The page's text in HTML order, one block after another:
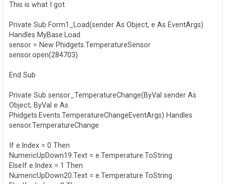
This is what I got
Private Sub Form1_Load(sender As Object, e As EventArgs)
Handles MyBase.Load
sensor = New Phidgets.TemperatureSensor
sensor.open(284703)
End Sub
Private Sub sensor_TemperatureChange(ByVal sender As
Object, ByVal e As
Phidgets.Events.TemperatureChangeEventArgs) Handles
sensor.TemperatureChange
If e.Index = 0 Then
NumericUpDown19.Text = e.Temperature.ToString
ElseIf e.Index = 1 Then
NumericUpDown20.Text = e.Temperature.ToString